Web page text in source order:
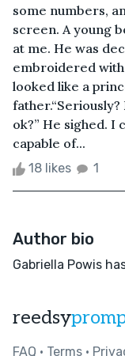
some numbers,
screen. A young
at me. He was
embroidered
looked like a
ok?” He sighed. I
capable of...
18 likes 1
Author bio
Gabriella Powis
reedsy
FAQ • Terms •